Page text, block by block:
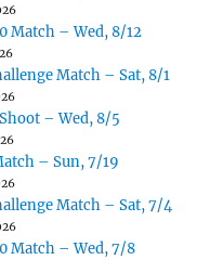
Match – Wed, 8/12
Match – Sat, 8/1
– Wed, 8/5
– Sun, 7/19
Match – Sat, 7/4
Match – Wed, 7/8